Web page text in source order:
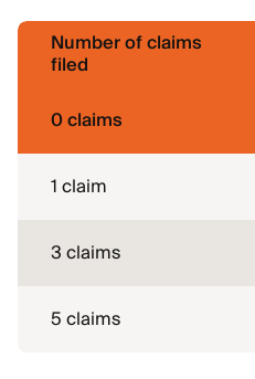
Number of claims
filed
0 claims
1 claim
3 claims
5 claims